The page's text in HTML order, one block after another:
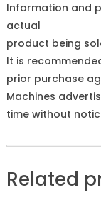
Information and
actual
product being
It is
prior purchase
Machines
time without
Related